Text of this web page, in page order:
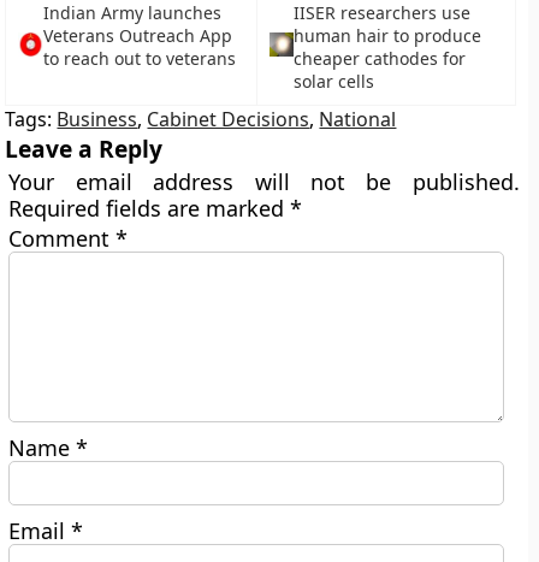
Indian Army launches
Veterans Outreach App
to reach out to veterans
IISER researchers use
human hair to produce
cheaper cathodes for
solar cells
Tags: Business, Cabinet Decisions, National
Leave a Reply
Your email address will not be published.
Required fields are marked*
Comment*
Name*
Email*